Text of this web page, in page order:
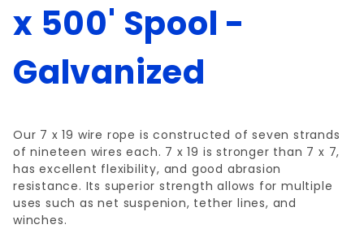
x 500' Spool -
Galvanized
Our 7 x 19 wire rope is constructed of seven strands
of nineteen wires each. 7 x 19 is stronger than 7 x 7,
has excellent flexibility, and good abrasion
resistance. Its superior strength allows for multiple
uses such as net suspenion, tether lines, and
winches.